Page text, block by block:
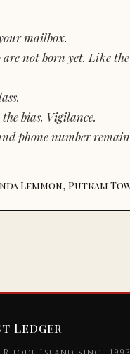
mailbox.
not born yet. Like
bias. Vigilance.
phone number
Lemmon, Putnam
Ledger